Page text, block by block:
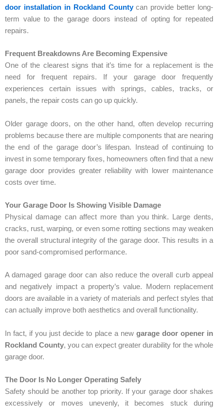
door installation in Rockland Countycan provide better long-
term value to the garage doors instead of opting for repeated
repairs.
Frequent Breakdowns Are Becoming Expensive
One of the clearest signs that it’s time for a replacement is the
need for frequent repairs. If your garage door frequently
experiences certain issues with springs, cables, tracks, or
panels, the repair costs can go up quickly.
Older garage doors, on the other hand, often develop recurring
problems because there are multiple components that are nearing
the end of the garage door’s lifespan. Instead of continuing to
invest in some temporary fixes, homeowners often find that a new
garage door provides greater reliability with lower maintenance
costs over time.
Your Garage Door Is Showing Visible Damage
Physical damage can affect more than you think. Large dents,
cracks, rust, warping, or even some rotting sections may weaken
the overall structural integrity of the garage door. This results in a
poor sand-compromised performance.
A damaged garage door can also reduce the overall curb appeal
and negatively impact a property’s value. Modern replacement
doors are available in a variety of materials and perfect styles that
can actually improve both aesthetics and overall functionality.
In fact, if you just decide to place a new garage door opener in
Rockland County, you can expect greater durability for the whole
garage door.
The Door Is No Longer Operating Safely
Safety should be another top priority. If your garage door shakes
excessively or moves unevenly, it becomes stuck during